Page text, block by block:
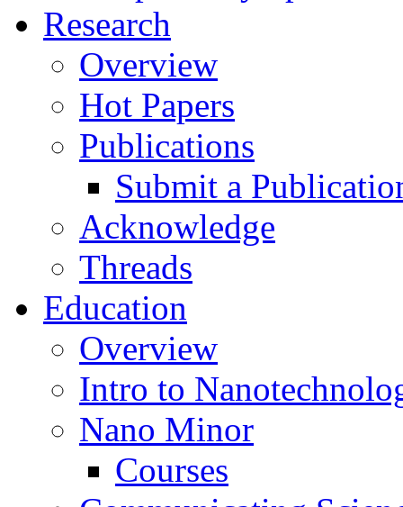
Research
Overview
Hot Papers
Publications
Submit a
Acknowledge
Threads
Education
Overview
Intro to
Nano Minor
Courses